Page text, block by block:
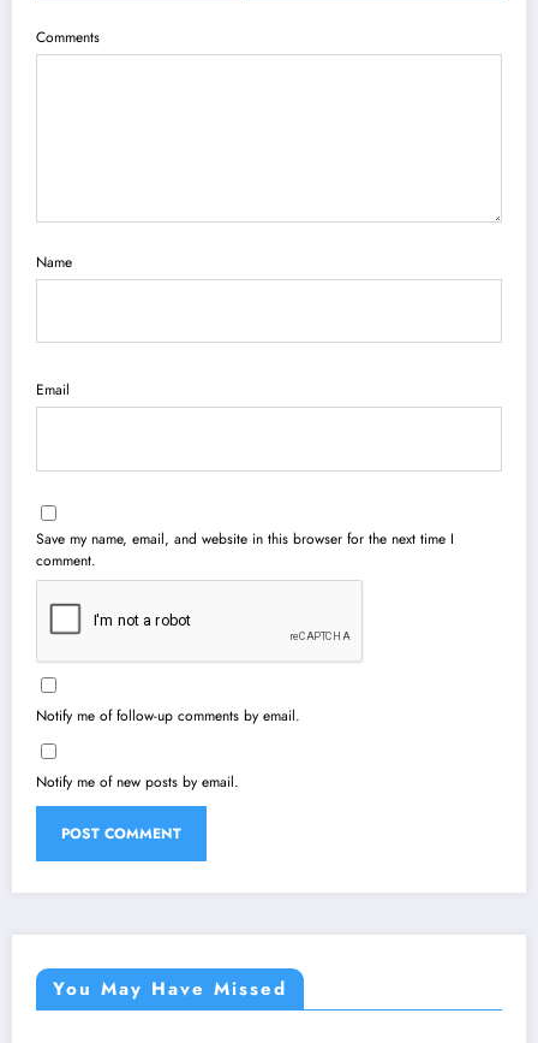
Comments
Name
Email
Save my name, email, and website in this browser for the next time I
comment.
Notify me of follow-up comments by email.
Notify me of new posts by email.
You May Have Missed